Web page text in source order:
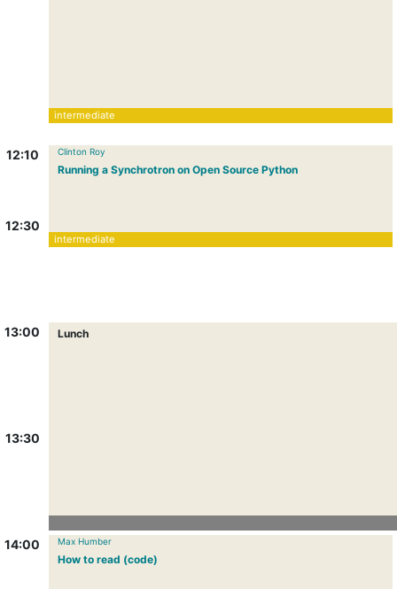
12:10
12:30
13:00
13:30
14:00
intermediate
Clinton Roy
Running a Synchrotron on Open Source Python
intermediate
Lunch
Max Humber
How to read (code)